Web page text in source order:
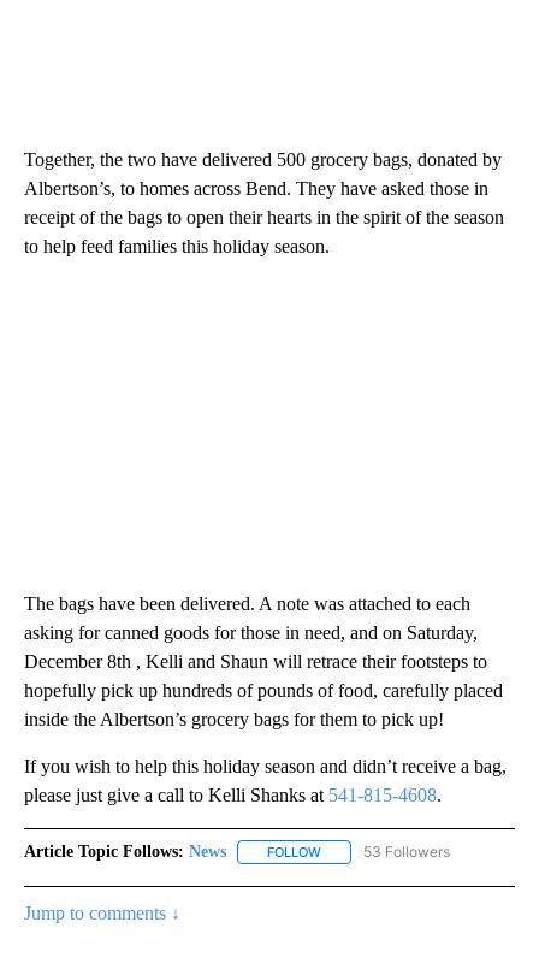
Together, the two have delivered 500 grocery bags, donated by
Albertson’s, to homes across Bend. They have asked those in
receipt of the bags to open their hearts in the spirit of the season
to help feed families this holiday season.
The bags have been delivered. A note was attached to each
asking for canned goods for those in need, and on Saturday,
December 8th , Kelli and Shaun will retrace their footsteps to
hopefully pick up hundreds of pounds of food, carefully placed
inside the Albertson’s grocery bags for them to pick up!
If you wish to help this holiday season and didn’t receive a bag,
please just give a call to Kelli Shanks at 541-815-4608.
Article Topic Follows: News FOLLOW FOLLOW "NEWS" TO RECEIVE
53 Followers
Jump to comments ↓